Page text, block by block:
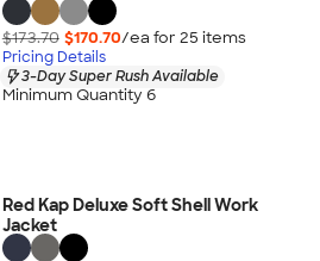
$173.70 $170.70/ea for 25 items
Pricing Details
3-Day Super Rush Available
Minimum Quantity 6
Red Kap Deluxe Soft Shell Work
Jacket